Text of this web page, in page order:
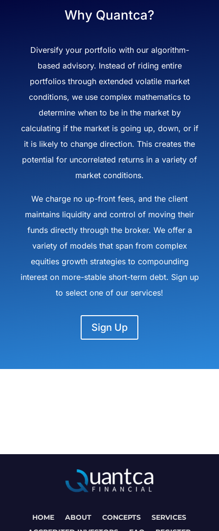
Why Quantca?
Diversify your portfolio with our algorithm-
based advisory. Instead of riding entire
portfolios through extended volatile market
conditions, we use complex mathematics to
determine when to be in the market by
calculating if the market is going up, down, or if
it is likely to change direction. This creates the
potential for uncorrelated returns in a variety of
market conditions.
We charge no up-front fees, and the client
maintains liquidity and control of moving their
funds directly through the broker. We offer a
variety of models that span from complex
equities growth strategies to compounding
interest on more-stable short-term debt. Sign up
to select one of our services!
Sign Up
HOME ABOUT CONCEPTS
SERVICES